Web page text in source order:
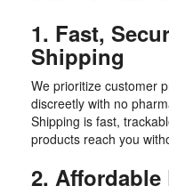
1. Fast,
Shipping
We prioritize customer
discreetly with no
Shipping is fast,
products reach you
2. Affordable